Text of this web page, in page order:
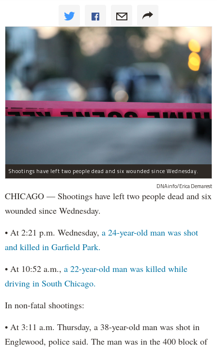
Shootings have left two people dead and six wounded since Wednesday.
DNAinfo/Erica Demarest
CHICAGO — Shootings have left two people dead and six
wounded since Wednesday.
• At 2:21 p.m. Wednesday, a 24-year-old man was shot
and killed in Garfield Park.
• At 10:52 a.m., a 22-year-old man was killed while
driving in South Chicago.
In non-fatal shootings:
• At 3:11 a.m. Thursday, a 38-year-old man was shot in
Englewood, police said. The man was in the 400 block of